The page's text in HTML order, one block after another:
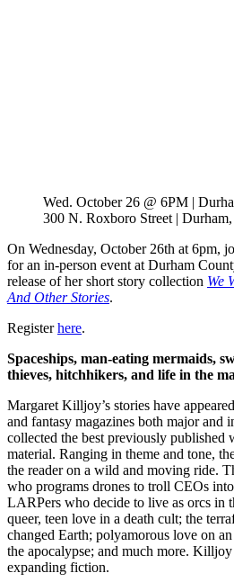
Wed. October 26 @ 6PM |
300 N. Roxboro Street |
On Wednesday, October 26th at 6pm,
for an in-person event at Durham
release of her short story collection We
And Other Stories.
Registerhere.
Spaceships, man-eating mermaids,
thieves, hitchhikers, and life in the
Margaret Killjoy’s stories have
and fantasy magazines both major and
collected the best previously
material. Ranging in theme and tone,
the reader on a wild and moving ride.
who programs drones to troll CEOs
LARPers who decide to live as orcs in
queer, teen love in a death cult; the
changed Earth; polyamorous love on
the apocalypse; and much more.
expanding fiction.